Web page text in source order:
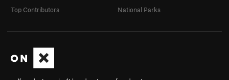
Top Contributors
National Parks